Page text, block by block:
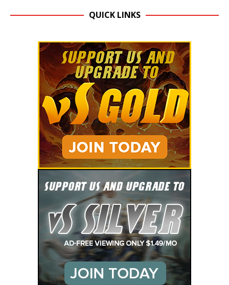
QUICK LINKS